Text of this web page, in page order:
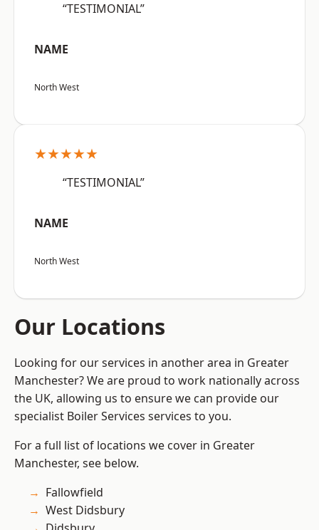
“TESTIMONIAL”
NAME
North West
★★★★★
“TESTIMONIAL”
NAME
North West
Our Locations
Looking for our services in another area in Greater
Manchester? We are proud to work nationally across
the UK, allowing us to ensure we can provide our
specialist Boiler Services services to you.
For a full list of locations we cover in Greater
Manchester, see below.
Fallowfield
West Didsbury